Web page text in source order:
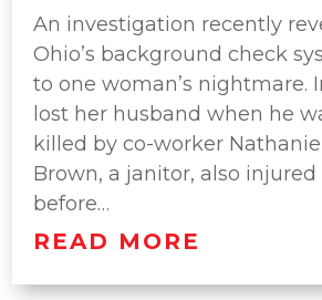
An investigation recently
Ohio’s background check
to one woman’s nightmare.
lost her husband when he
killed by co-worker
Brown, a janitor, also
before…
READ MORE